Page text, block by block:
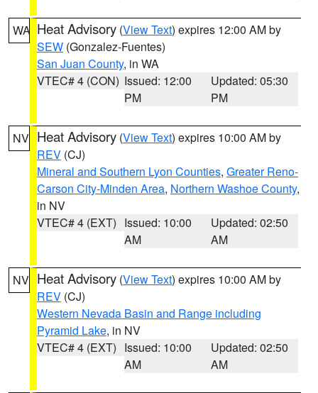
WA Heat Advisory (View Text) expires 12:00 AM by
SEW (Gonzalez-Fuentes)
San Juan County, in WA
VTEC# 4 (CON) Issued: 12:00
PM
Updated: 05:30
PM
NV Heat Advisory (View Text) expires 10:00 AM by
REV (CJ)
Mineral and Southern Lyon Counties, Greater Reno-
Carson City-Minden Area, Northern Washoe County,
in NV
VTEC# 4 (EXT) Issued: 10:00
AM
Updated: 02:50
AM
NV Heat Advisory (View Text) expires 10:00 AM by
REV (CJ)
Western Nevada Basin and Range including
Pyramid Lake, in NV
VTEC# 4 (EXT) Issued: 10:00
AM
Updated: 02:50
AM